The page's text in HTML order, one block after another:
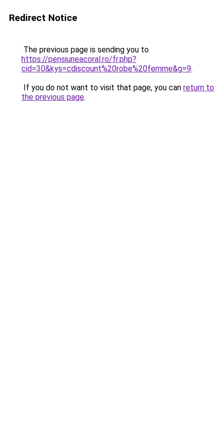
Redirect Notice
The previous page is sending you to
https://pensiuneacoral.ro/fr.php?
cid=30&kys=cdiscount%20robe%20femme&g=9.
If you do not want to visit that page, you can return to
the previous page.